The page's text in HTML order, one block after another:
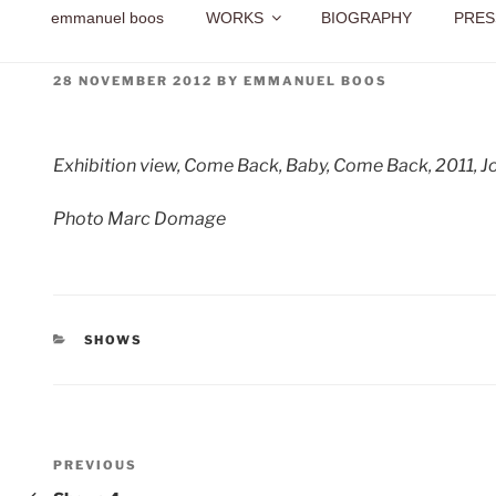
emmanuel boos WORKS BIOGRAPHY
POSTED
28 NOVEMBER 2012 BY EMMANUEL BOOS
Exhibition view, Come Back, Baby, Come Back, 2011,
Photo Marc Domage
CATEGORIES
SHOWS
Post
Previous
PREVIOUS